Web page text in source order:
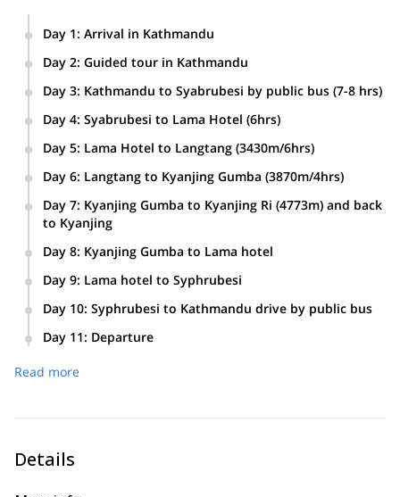
Day 1: Arrival in Kathmandu
Day 2: Guided tour in Kathmandu
Day 3: Kathmandu to Syabrubesi by public bus (7-8 hrs)
Day 4: Syabrubesi to Lama Hotel (6hrs)
Day 5: Lama Hotel to Langtang (3430m/6hrs)
Day 6: Langtang to Kyanjing Gumba (3870m/4hrs)
Day 7: Kyanjing Gumba to Kyanjing Ri (4773m) and back
to Kyanjing
Day 8: Kyanjing Gumba to Lama hotel
Day 9: Lama hotel to Syphrubesi
Day 10: Syphrubesi to Kathmandu drive by public bus
Day 11: Departure
Read more
Details